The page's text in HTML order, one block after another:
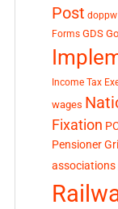
Post doppw
Forms GDS
Income Tax
wages
Fixation
Pensioner
associations